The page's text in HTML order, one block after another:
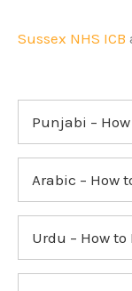
Sussex NHS ICB
Punjabi –
Arabic – How
Urdu – How